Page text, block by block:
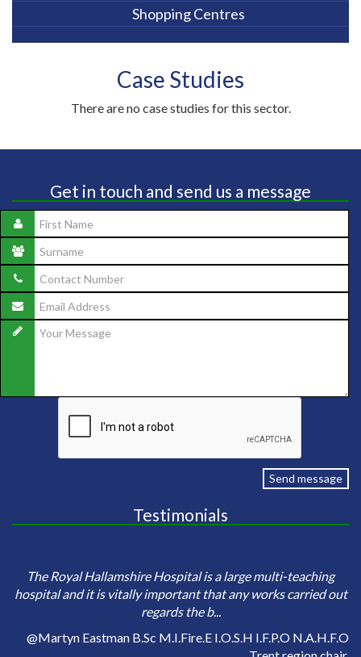
Shopping Centres
Case Studies
There are no case studies for this sector.
Get in touch and send us a message
Send message
Testimonials
The Royal Hallamshire Hospital is a large multi-teaching
hospital and it is vitally important that any works carried out
regards the b...
@Martyn Eastman B.Sc M.I.Fire.E I.O.S.H I.F.P.O N.A.H.F.O